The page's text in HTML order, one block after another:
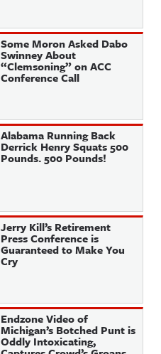
Some Moron Asked Dabo
Swinney About
“Clemsoning” on ACC
Conference Call
Alabama Running Back
Derrick Henry Squats 500
Pounds. 500 Pounds!
Jerry Kill’s Retirement
Press Conference is
Guaranteed to Make You
Cry
Endzone Video of
Michigan’s Botched Punt is
Oddly Intoxicating,